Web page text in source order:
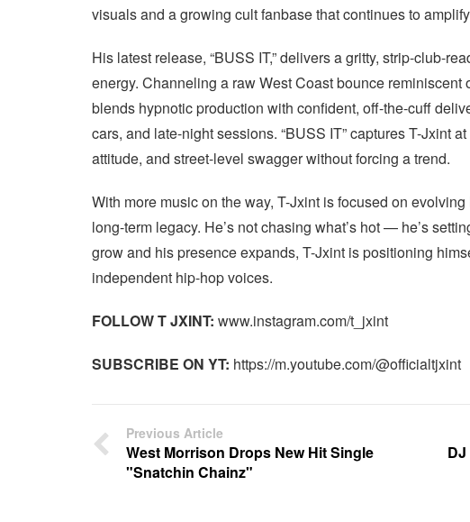
visuals and a growing cult fanbase that continues to
His latest release, “BUSS IT,” delivers a gritty, strip-club-
energy. Channeling a raw West Coast bounce reminiscent
blends hypnotic production with confident, off-the-cuff
cars, and late-night sessions. “BUSS IT” captures T-Jxint
attitude, and street-level swagger without forcing a trend.
With more music on the way, T-Jxint is focused on
long-term legacy. He’s not chasing what’s hot — he’s
grow and his presence expands, T-Jxint is positioning
independent hip-hop voices.
FOLLOW T JXINT: www.instagram.com/t_jxint
SUBSCRIBE ON YT: https://m.youtube.com/@officialtjxint
Previous Article
West Morrison Drops New Hit Single
"Snatchin Chainz"